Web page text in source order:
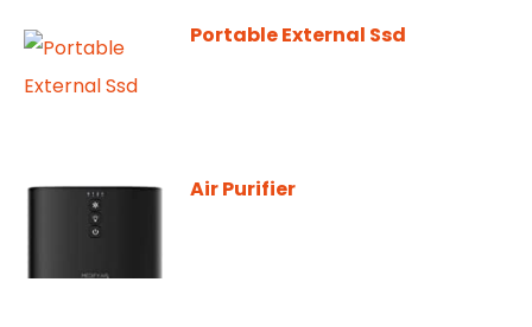
Portable External Ssd
Air Purifier